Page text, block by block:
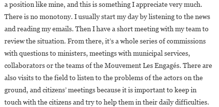
a position like mine, and this is something I appreciate very much.
There is no monotony. I usually start my day by listening to the news
and reading my emails. Then I have a short meeting with my team to
review the situation. From there, it’s a whole series of commissions
with questions to ministers, meetings with municipal services,
collaborators or the teams of the Mouvement Les Engagés. There are
also visits to the field to listen to the problems of the actors on the
ground, and citizens’ meetings because it is important to keep in
touch with the citizens and try to help them in their daily difficulties.